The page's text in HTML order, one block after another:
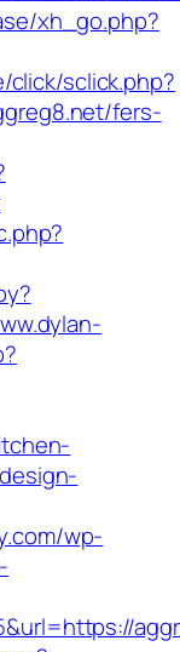
xh_go.php?
sclick.php?
fers-
wp-